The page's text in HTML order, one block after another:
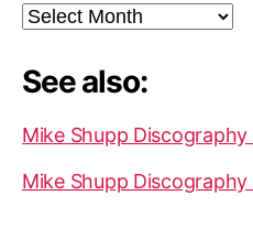
Archives
See also:
Mike Shupp
Mike Shupp